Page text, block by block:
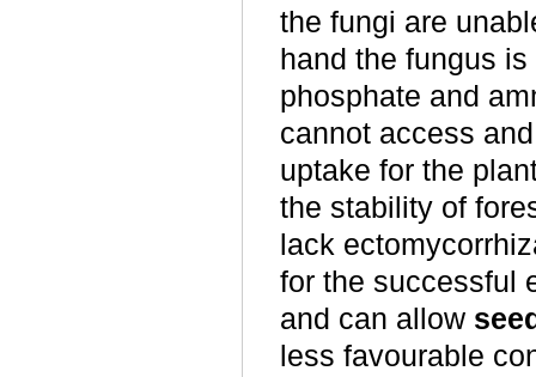
the fungi are
hand the fungus
phosphate and
cannot access
uptake for the
the stability of
lack
for the successful
and can allow
less favourable